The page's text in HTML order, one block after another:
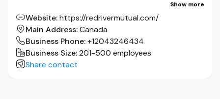
As part of our hiring process, successful candidates will be
required to complete a comprehensive background check. Where
applicable, this may include a driver's abstract. Employment
offers are contingent upon these requirements being met and may
be withdrawn during the process if any of the requirements are not
the country because it’s their knowledge and
expertise that ensures you receive the best
insurance coverage for your specific needs.
As a company, we know that it’s the people
we protect that matter most.
Show more
Website:https://redrivermutual.com/
Main Address:Canada
Business Phone:+12043246434
Business Size:201-500 employees
Share contact